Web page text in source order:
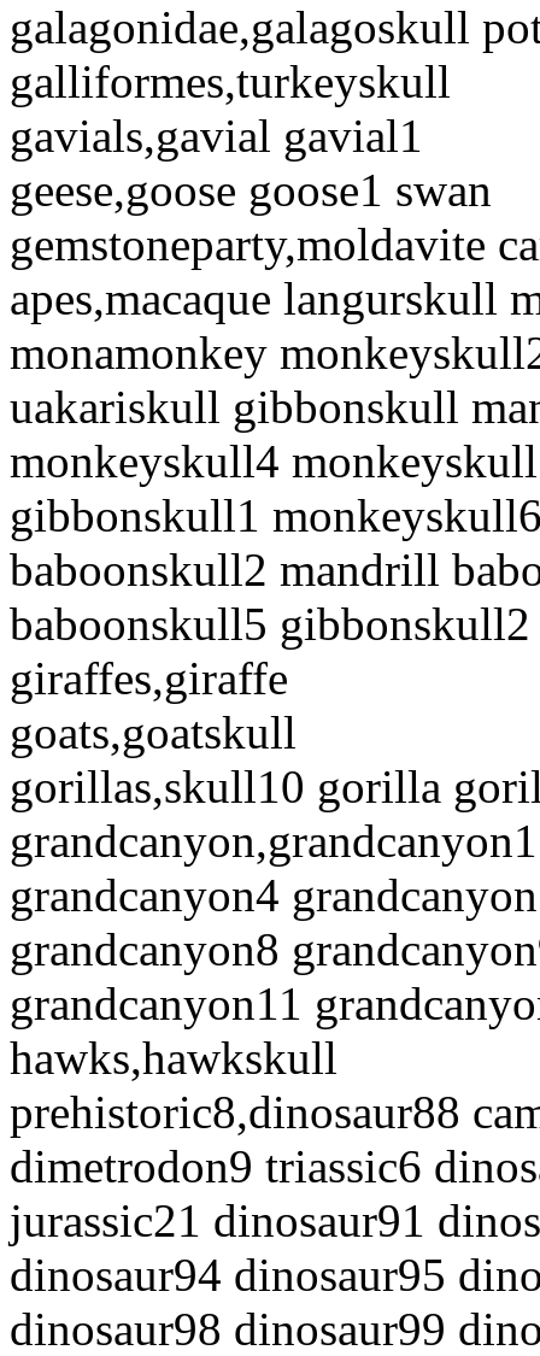
galagonidae,galagoskull
galliformes,turkeyskull
gavials,gavial gavial1
geese,goose goose1 swan
gemstoneparty,moldavite
apes,macaque langurskull
monamonkey
uakariskull gibbonskull
monkeyskull4
gibbonskull1
baboonskull2 mandrill
baboonskull5
giraffes,giraffe
goats,goatskull
gorillas,skull10 gorilla
grandcanyon4
grandcanyon8
grandcanyon11
hawks,hawkskull
prehistoric8,dinosaur88
dimetrodon9 triassic6
jurassic21 dinosaur91
dinosaur94 dinosaur95
dinosaur98 dinosaur99